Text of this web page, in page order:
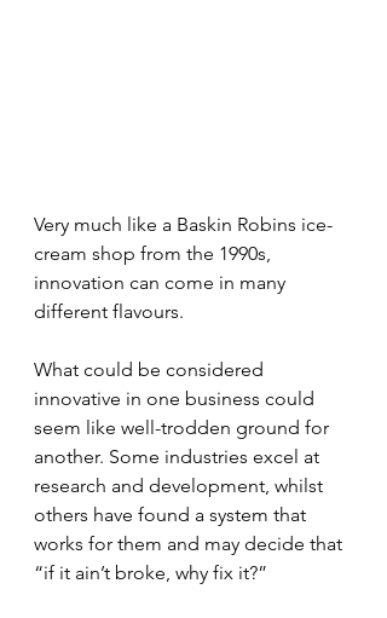
Very much like a Baskin Robins ice-
cream shop from the 1990s,
innovation can come in many
different flavours.
What could be considered
innovative in one business could
seem like well-trodden ground for
another. Some industries excel at
research and development, whilst
others have found a system that
works for them and may decide that
“if it ain’t broke, why fix it?”